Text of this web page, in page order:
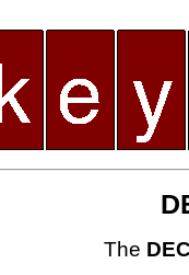
The